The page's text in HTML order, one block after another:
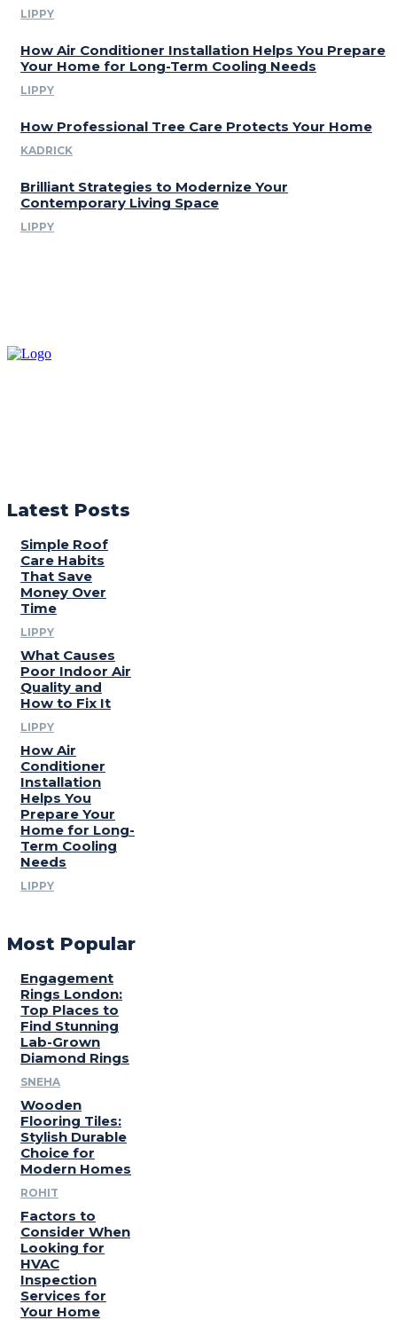
LIPPY
How Air Conditioner Installation Helps You Prepare
Your Home for Long-Term Cooling Needs
LIPPY
How Professional Tree Care Protects Your Home
KADRICK
Brilliant Strategies to Modernize Your
Contemporary Living Space
LIPPY
Latest Posts
Simple Roof
Care Habits
That Save
Money Over
Time
LIPPY
What Causes
Poor Indoor Air
Quality and
How to Fix It
LIPPY
How Air
Conditioner
Installation
Helps You
Prepare Your
Home for Long-
Term Cooling
Needs
LIPPY
Most Popular
Engagement
Rings London:
Top Places to
Find Stunning
Lab-Grown
Diamond Rings
SNEHA
Wooden
Flooring Tiles:
Stylish Durable
Choice for
Modern Homes
ROHIT
Factors to
Consider When
Looking for
HVAC
Inspection
Services for
Your Home